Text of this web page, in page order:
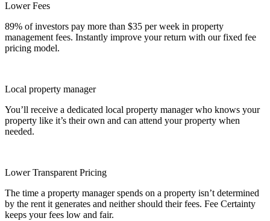
Lower Fees
89% of investors pay more than $35 per week in property
management fees. Instantly improve your return with our fixed fee
pricing model.
Local property manager
You’ll receive a dedicated local property manager who knows your
property like it’s their own and can attend your property when
needed.
Lower Transparent Pricing
The time a property manager spends on a property isn’t determined
by the rent it generates and neither should their fees. Fee Certainty
keeps your fees low and fair.